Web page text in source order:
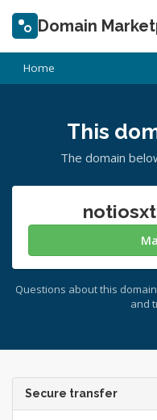
Domain
Home
This
The domain
Questions about this
and
Secure transfer